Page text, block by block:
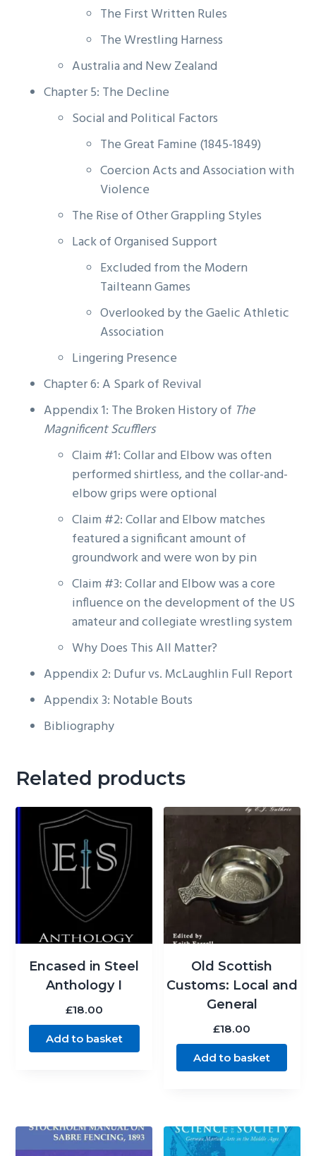
The First Written Rules
The Wrestling Harness
Australia and New Zealand
Chapter 5: The Decline
Social and Political Factors
The Great Famine (1845-1849)
Coercion Acts and Association with
Violence
The Rise of Other Grappling Styles
Lack of Organised Support
Excluded from the Modern
Tailteann Games
Overlooked by the Gaelic Athletic
Association
Lingering Presence
Chapter 6: A Spark of Revival
Appendix 1: The Broken History of The
Magnificent Scufflers
Claim #1: Collar and Elbow was often
performed shirtless, and the collar-and-
elbow grips were optional
Claim #2: Collar and Elbow matches
featured a significant amount of
groundwork and were won by pin
Claim #3: Collar and Elbow was a core
influence on the development of the US
amateur and collegiate wrestling system
Why Does This All Matter?
Appendix 2: Dufur vs. McLaughlin Full Report
Appendix 3: Notable Bouts
Bibliography
Related products
Encased in Steel
Anthology I
£18.00
Add to basket
Old Scottish
Customs: Local and
General
£18.00
Add to basket